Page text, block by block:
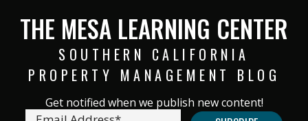
THE MESA LEARNING CENTER
SOUTHERN CALIFORNIA
PROPERTY MANAGEMENT BLOG